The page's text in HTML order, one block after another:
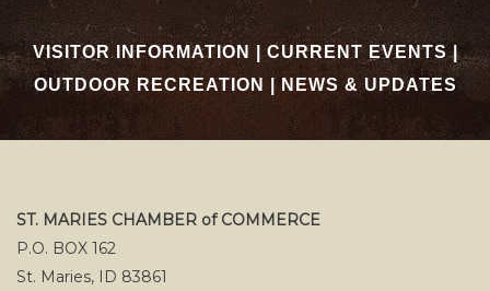
VISITOR INFORMATION |CURRENT EVENTS|
OUTDOOR RECREATION
| NEWS & UPDATES
ST. MARIES CHAMBER of COMMERCE
P.O. BOX 162
St. Maries, ID 83861